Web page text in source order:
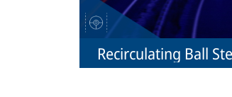
Recirculating Ball